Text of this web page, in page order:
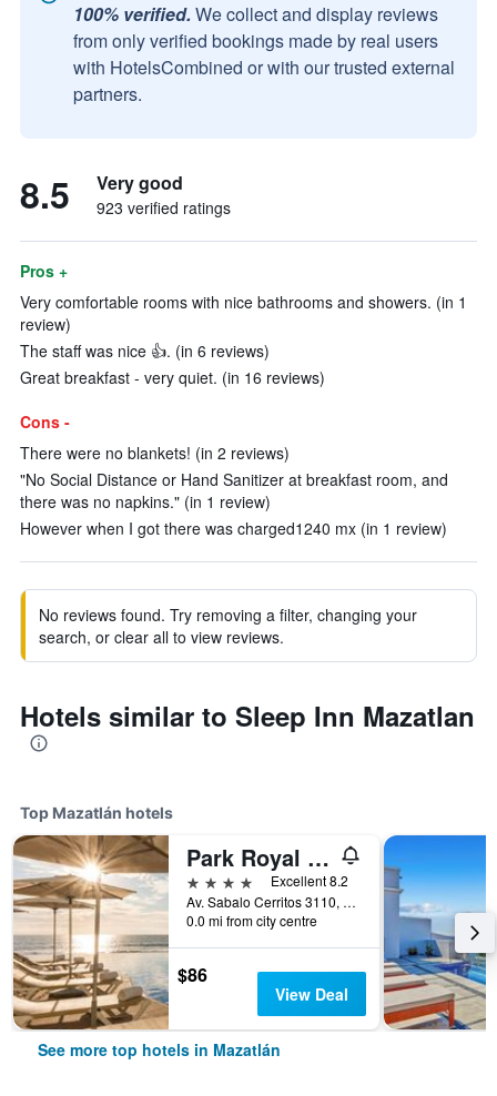
100% verified. We collect and display reviews
from only verified bookings made by real users
with HotelsCombined or with our trusted external
partners.
8.5 Very good
923 verified ratings
Pros +
Very comfortable rooms with nice bathrooms and showers. (in 1
review)
The staff was nice 👍. (in 6 reviews)
Great breakfast - very quiet. (in 16 reviews)
Cons -
There were no blankets! (in 2 reviews)
"No Social Distance or Hand Sanitizer at breakfast room, and
there was no napkins." (in 1 review)
However when I got there was charged1240 mx (in 1 review)
No reviews found. Try removing a filter, changing your
search, or clear all to view reviews.
Hotels similar to Sleep Inn Mazatlan
Top Mazatlán hotels
Park Royal Beach Mazatlan
4 stars
Excellent 8.2
Av. Sabalo Cerritos 3110, Marina Mazatlan, Mazatlán, Sinaloa, Mexico
0.0 mi from city centre
$86
View Deal
See more top hotels in Mazatlán